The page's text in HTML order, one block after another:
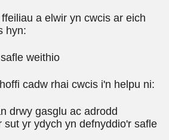
a elwir yn cwcis ar eich
hyn:
weithio
cadw rhai cwcis i'n helpu ni:
drwy gasglu ac adrodd
sut yr ydych yn defnyddio'r safle